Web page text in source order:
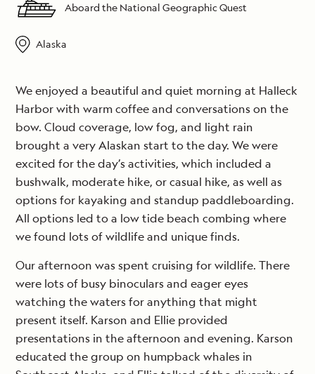
Aboard the National Geographic Quest
Alaska
We enjoyed a beautiful and quiet morning at Halleck
Harbor with warm coffee and conversations on the
bow. Cloud coverage, low fog, and light rain
brought a very Alaskan start to the day. We were
excited for the day’s activities, which included a
bushwalk, moderate hike, or casual hike, as well as
options for kayaking and standup paddleboarding.
All options led to a low tide beach combing where
we found lots of wildlife and unique finds.
Our afternoon was spent cruising for wildlife. There
were lots of busy binoculars and eager eyes
watching the waters for anything that might
present itself. Karson and Ellie provided
presentations in the afternoon and evening. Karson
educated the group on humpback whales in